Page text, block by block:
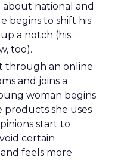
about national and
begins to shift his
a notch (his
too).
through an online
and joins a
woman begins
she uses
start to
certain
feels more